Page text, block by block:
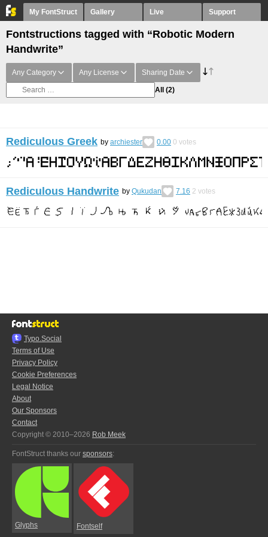
My FontStruct Gallery Live Support
Fontstructions tagged with “Robotic Modern
Handwrite”
Any Category Any License Sharing Date
All (2)
Rediculous Greek by archiester 0.00 0 votes
Rediculous Handwrite by Qukudan 7.16 2 votes
Typo.Social
Terms of Use
Privacy Policy
Cookie Preferences
Legal Notice
About
Our Sponsors
Contact
Copyright © 2010–2026 Rob Meek
FontStruct thanks our sponsors:
Glyphs Fontself